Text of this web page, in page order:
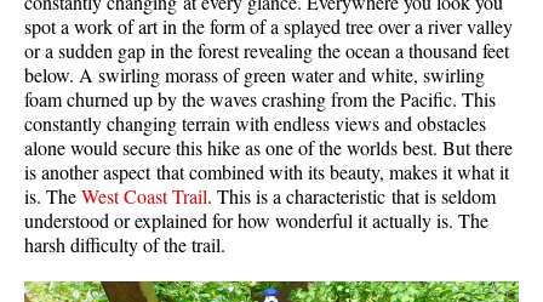
spot a work of art in the form of a splayed tree over a river valley
or a sudden gap in the forest revealing the ocean a thousand feet
below. A swirling morass of green water and white, swirling
foam churned up by the waves crashing from the Pacific. This
constantly changing terrain with endless views and obstacles
alone would secure this hike as one of the worlds best. But there
is another aspect that combined with its beauty, makes it what it
is. TheWest Coast Trail. This is a characteristic that is seldom
understood or explained for how wonderful it actually is. The
harsh difficulty of the trail.